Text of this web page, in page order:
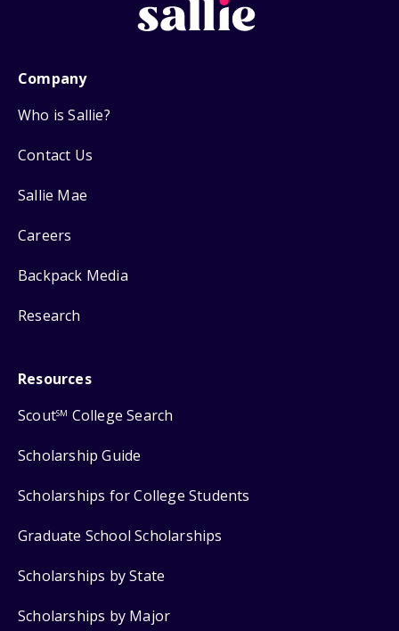
Company
Who is Sallie?
Contact Us
Sallie Mae
Careers
Backpack Media
Research
Resources
ScoutSM College Search
Scholarship Guide
Scholarships for College Students
Graduate School Scholarships
Scholarships by State
Scholarships by Major